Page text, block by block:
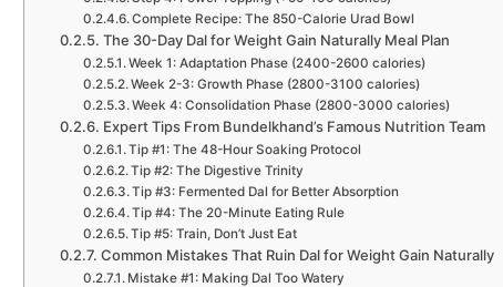
Complete Recipe: The 850-Calorie Urad Bowl
The 30-Day Dal for Weight Gain Naturally Meal Plan
Week 1: Adaptation Phase (2400-2600 calories)
Week 2-3: Growth Phase (2800-3100 calories)
Week 4: Consolidation Phase (2800-3000 calories)
Expert Tips From Bundelkhand’s Famous Nutrition Team
Tip #1: The 48-Hour Soaking Protocol
Tip #2: The Digestive Trinity
Tip #3: Fermented Dal for Better Absorption
Tip #4: The 20-Minute Eating Rule
Tip #5: Train, Don’t Just Eat
Common Mistakes That Ruin Dal for Weight Gain Naturally
Mistake #1: Making Dal Too Watery